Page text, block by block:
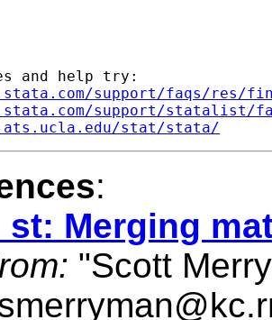
and help try:
support/faqs/res/
support/statalist/
stat/stata/
:
st: Merging
"Scott